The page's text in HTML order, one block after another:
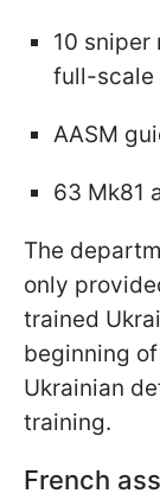
10
full-scale
AASM
63 Mk81
The
only
trained
beginning
Ukrainian
training.
French